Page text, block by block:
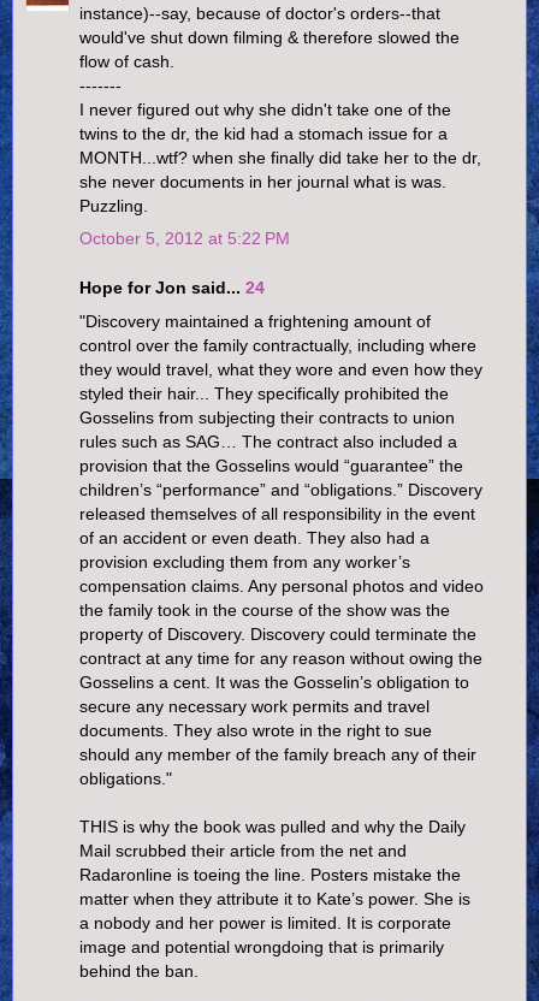
instance)--say, because of doctor's orders--that
would've shut down filming & therefore slowed the
flow of cash.
-------
I never figured out why she didn't take one of the
twins to the dr, the kid had a stomach issue for a
MONTH...wtf? when she finally did take her to the dr,
she never documents in her journal what is was.
Puzzling.
October 5, 2012 at 5:22 PM
Hope for Jon said... 24
"Discovery maintained a frightening amount of
control over the family contractually, including where
they would travel, what they wore and even how they
styled their hair... They specifically prohibited the
Gosselins from subjecting their contracts to union
rules such as SAG… The contract also included a
provision that the Gosselins would “guarantee” the
children’s “performance” and “obligations.” Discovery
released themselves of all responsibility in the event
of an accident or even death. They also had a
provision excluding them from any worker’s
compensation claims. Any personal photos and video
the family took in the course of the show was the
property of Discovery. Discovery could terminate the
contract at any time for any reason without owing the
Gosselins a cent. It was the Gosselin’s obligation to
secure any necessary work permits and travel
documents. They also wrote in the right to sue
should any member of the family breach any of their
obligations."
THIS is why the book was pulled and why the Daily
Mail scrubbed their article from the net and
Radaronline is toeing the line. Posters mistake the
matter when they attribute it to Kate’s power. She is
a nobody and her power is limited. It is corporate
image and potential wrongdoing that is primarily
behind the ban.